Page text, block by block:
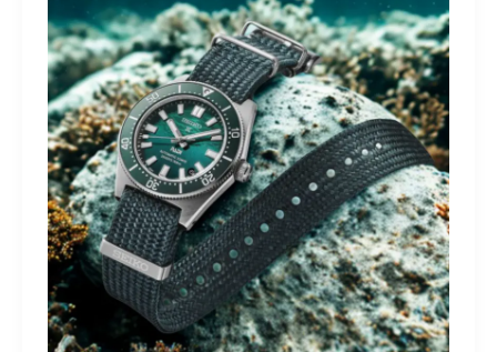
the
Dark,
Owning
the
Distance